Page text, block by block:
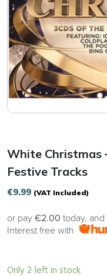
White Christmas
Festive Tracks
€9.99 (VAT Included)
or pay €2.00 today,
Interest free with
Only 2 left in stock